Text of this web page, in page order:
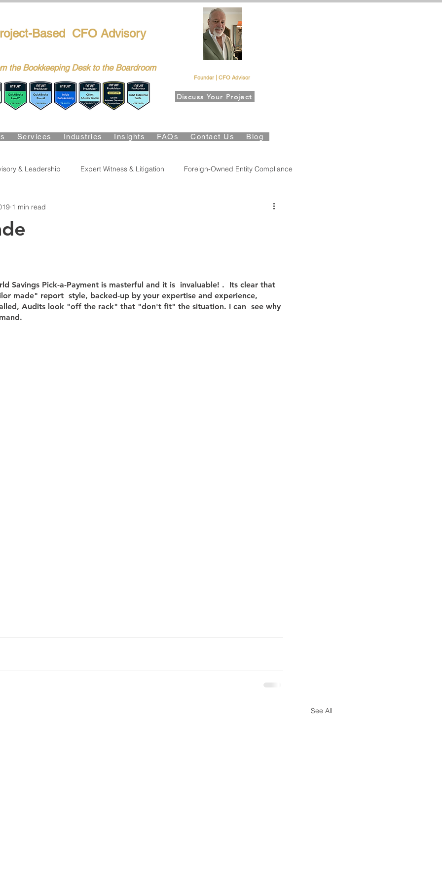
Based CFO Advisory
the Bookkeeping Desk to the Boardroom
Founder | CFO Advisor
Discuss Your Project
Certified • QBO Level 2 Certified • Client Advisory Services Foundation
Services Industries Insights FAQs Contact Us Blog
& Leadership Expert Witness & Litigation Foreign-Owned Entity Compliance
& Growth QBO Insights
(AI) Financial Leadership Intuit Enterprise Suite Business Growth
1 min read
Savings Pick-a-Payment is masterful and it is  invaluable! .  Its clear that
made" report  style, backed-up by your expertise and experience,
Audits look "off the rack" that "don't fit" the situation. I can  see why
See All